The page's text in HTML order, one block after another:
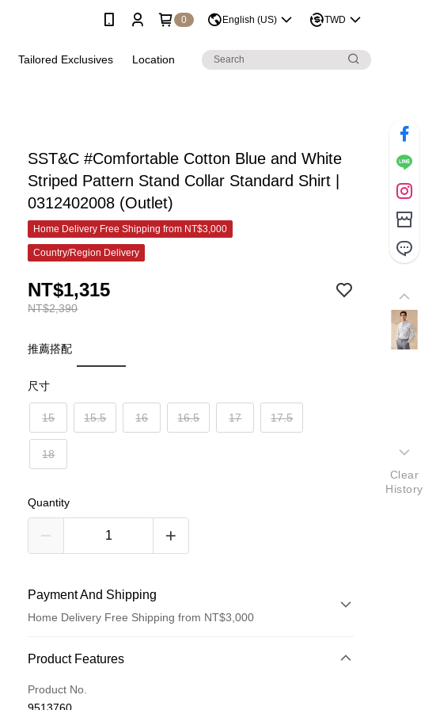
0 English (US) TWD
Tailored Exclusives Location
SST&C #Comfortable Cotton Blue and White
Striped Pattern Stand Collar Standard Shirt |
0312402008 (Outlet)
Home Delivery Free Shipping from NT$3,000
Country/Region Delivery
NT$2,390
NT$1,315
推薦搭配
尺寸
15 15.5 16 16.5 17 17.5
18
Quantity
Payment And Shipping
Home Delivery Free Shipping from NT$3,000
Payment Method
Credit Card (Full Payment)
Product Features
Product No.
Clear
History